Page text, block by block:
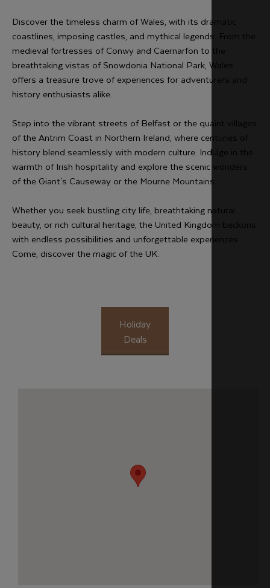
Discover the timeless charm of Wales, with its dramatic
coastlines, imposing castles, and mythical legends. From the
medieval fortresses of Conwy and Caernarfon to the
breathtaking vistas of Snowdonia National Park, Wales
offers a treasure trove of experiences for adventurers and
history enthusiasts alike.
Step into the vibrant streets of Belfast or the quaint villages
of the Antrim Coast in Northern Ireland, where centuries of
history blend seamlessly with modern culture. Indulge in the
warmth of Irish hospitality and explore the scenic wonders
of the Giant's Causeway or the Mourne Mountains.
Whether you seek bustling city life, breathtaking natural
beauty, or rich cultural heritage, the United Kingdom beckons
with endless possibilities and unforgettable experiences.
Come, discover the magic of the UK.
Holiday
Deals